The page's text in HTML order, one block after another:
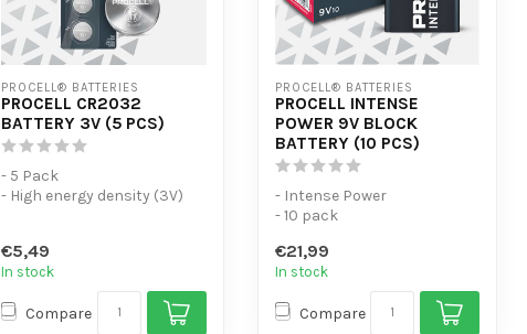
PROCELL® BATTERIES
PROCELL CR2032
BATTERY 3V (5 PCS)
- 5 Pack
- High energy density (3V)
- Design...
€5,49
In stock
Compare
PROCELL® BATTERIES
PROCELL INTENSE
POWER 9V BLOCK
BATTERY (10 PCS)
- Intense Power
- 10 pack
devices
€21,99
In stock
Compare